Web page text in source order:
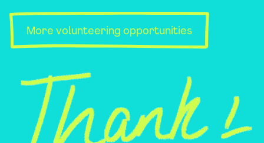
More volunteering opportunities